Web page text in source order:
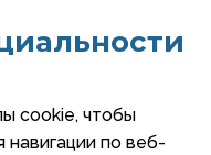
cookie, чтобы
по веб-